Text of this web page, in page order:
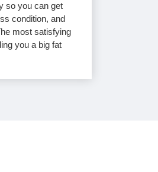
so you can get
condition, and
most satisfying
you a big fat